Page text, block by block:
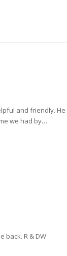
and friendly. He
we had by…
back. R & DW